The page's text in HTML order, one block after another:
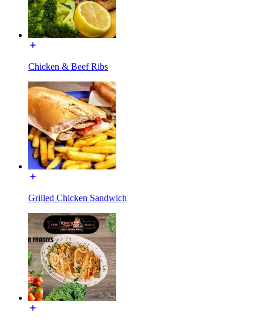
Chicken & Beef Ribs
Grilled Chicken Sandwich